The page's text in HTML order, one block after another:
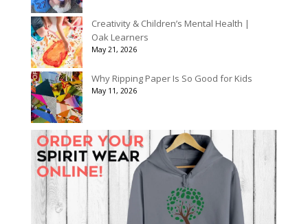
Creativity & Children’s Mental Health |
Oak Learners
May 21, 2026
Why Ripping Paper Is So Good for Kids
May 11, 2026